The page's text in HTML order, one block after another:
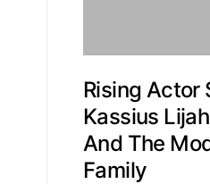
Rising Actor
Kassius
And The
Family